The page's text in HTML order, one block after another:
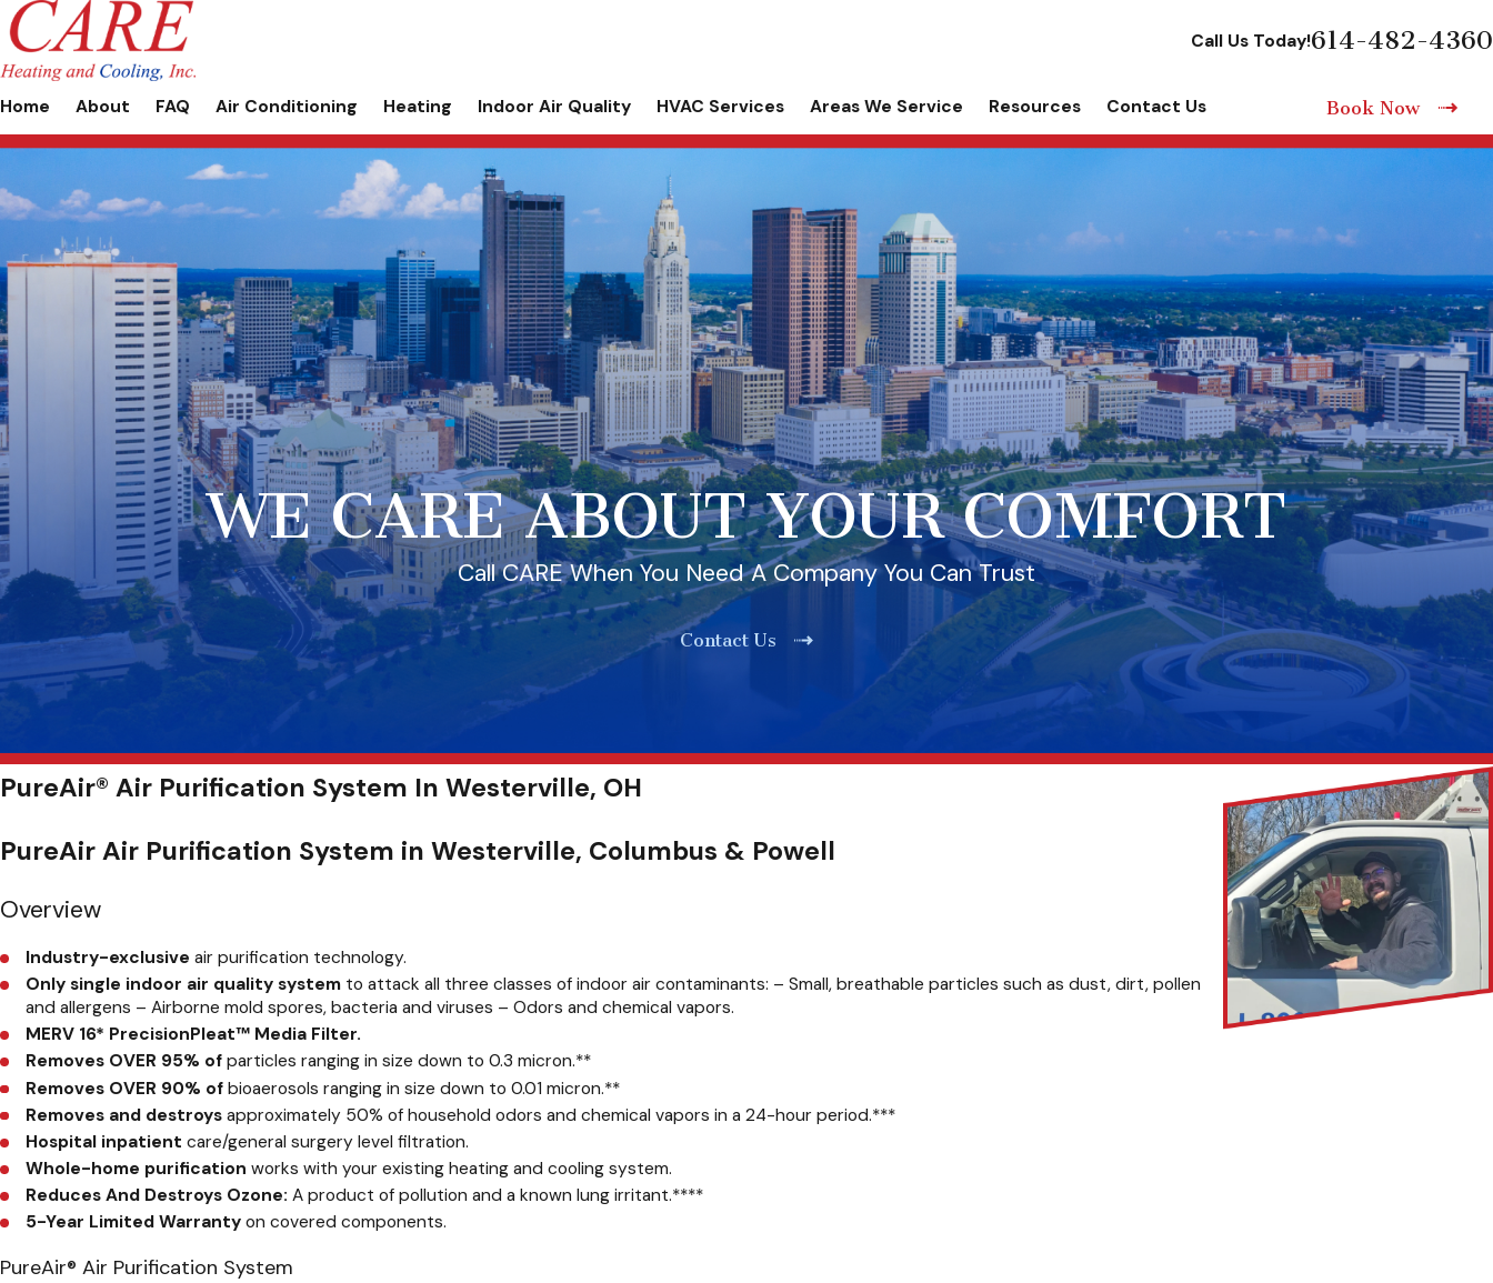
Call Us Today!614-482-4360
Home About FAQ Air Conditioning Heating Indoor Air Quality HVAC Services Areas We Service Resources Contact Us Book Now
WE CARE ABOUT YOUR COMFORT
Call CARE When You Need A Company You Can Trust
Contact Us
PureAir® Air Purification System In Westerville, OH
PureAir Air Purification System in Westerville, Columbus & Powell
Overview
Industry-exclusive air purification technology.
Only single indoor air quality system to attack all three classes of indoor air contaminants: – Small, breathable particles such as dust, dirt, pollen
and allergens – Airborne mold spores, bacteria and viruses – Odors and chemical vapors.
MERV 16* PrecisionPleat™ Media Filter.
Removes OVER 95% of particles ranging in size down to 0.3 micron.**
Removes OVER 90% of bioaerosols ranging in size down to 0.01 micron.**
Removes and destroys approximately 50% of household odors and chemical vapors in a 24-hour period.***
Hospital inpatient care/general surgery level filtration.
Whole-home purification works with your existing heating and cooling system.
Reduces And Destroys Ozone:A product of pollution and a known lung irritant.****
5-Year Limited Warranty on covered components.
PureAir® Air Purification System